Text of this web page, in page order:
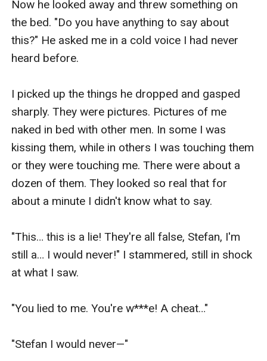
Now he looked away and threw something on
the bed. "Do you have anything to say about
this?" He asked me in a cold voice I had never
heard before.
I picked up the things he dropped and gasped
sharply. They were pictures. Pictures of me
naked in bed with other men. In some I was
kissing them, while in others I was touching them
or they were touching me. There were about a
dozen of them. They looked so real that for
about a minute I didn't know what to say.
"This… this is a lie! They're all false, Stefan, I'm
still a… I would never!" I stammered, still in shock
at what I saw.
"You lied to me. You're w***e! A cheat…"
"Stefan I would never—"